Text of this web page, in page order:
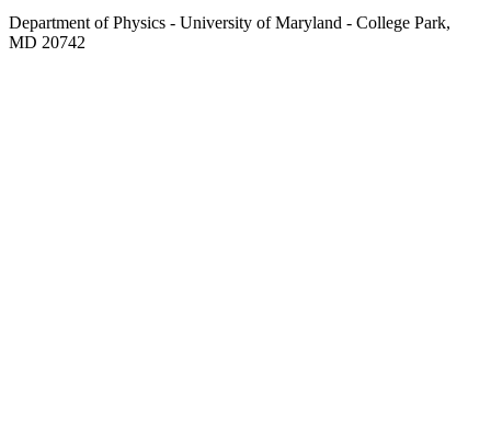
Department of Physics - University of Maryland - College Park,
MD 20742